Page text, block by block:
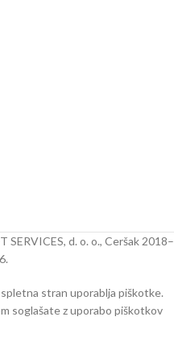
SERVICES, d. o. o., Ceršak 2018–
stran uporablja piškotke.
soglašate z uporabo piškotkov